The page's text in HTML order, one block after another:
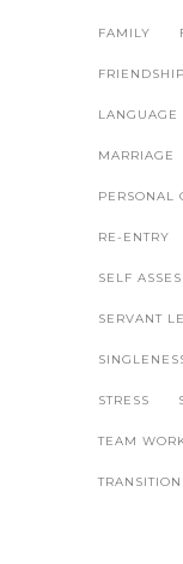
FAMILY
FRIENDSHIP
LANGUAGE
MARRIAGE
PERSONAL
RE-ENTRY
SELF
SERVANT
STRESS
TEAM
TRANSITION